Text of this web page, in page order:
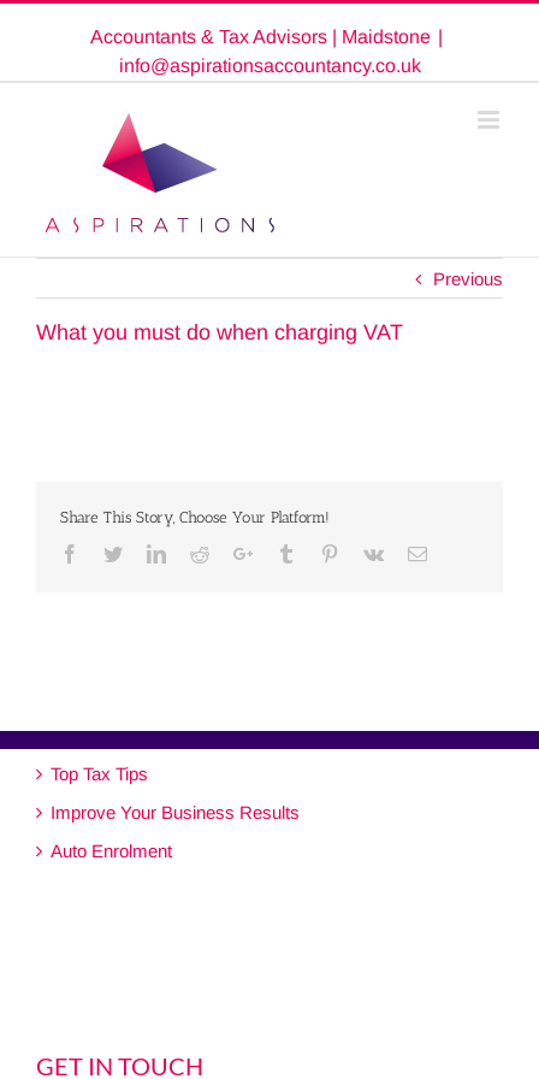
Accountants & Tax Advisors | Maidstone |
info@aspirationsaccountancy.co.uk
Previous
What you must do when charging VAT
Share This Story, Choose Your Platform!
Facebook
TwitterLinkedinRedditGoogle+Tumblr Pinterest
Vk Email
Top Tax Tips
Improve Your Business Results
Auto Enrolment
GET IN TOUCH